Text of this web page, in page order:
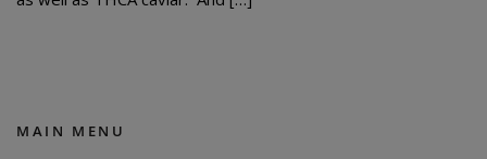
MAIN MENU